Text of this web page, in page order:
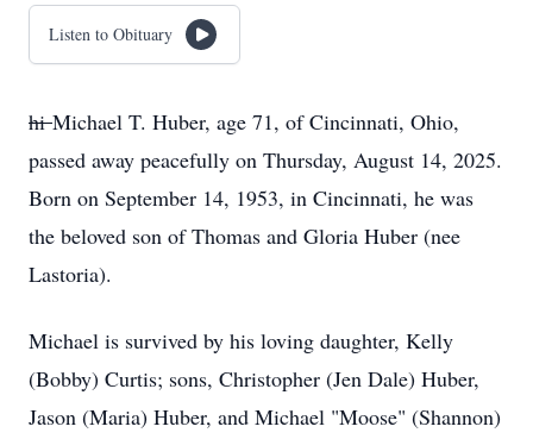
Listen to Obituary
hiMichael T. Huber, age 71, of Cincinnati, Ohio,
passed away peacefully on Thursday, August 14, 2025.
Born on September 14, 1953, in Cincinnati, he was
the beloved son of Thomas and Gloria Huber (nee
Lastoria).
Michael is survived by his loving daughter, Kelly
(Bobby) Curtis; sons, Christopher (Jen Dale) Huber,
Jason (Maria) Huber, and Michael "Moose" (Shannon)